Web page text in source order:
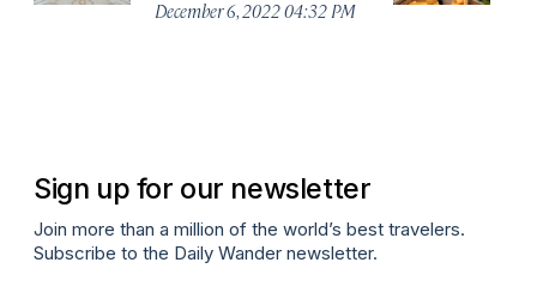
December 6, 2022 04:32 PM
Sign up for our newsletter
Join more than a million of the world’s best travelers.
Subscribe to the Daily Wander newsletter.